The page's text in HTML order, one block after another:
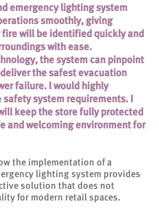
emergency lighting system
smoothly, giving
will be identified quickly and
with ease.
the system can pinpoint
the safest evacuation
failure. I would highly
system requirements. I
keep the store fully protected
and welcoming environment for
the implementation of a
lighting system provides
solution that does not
for modern retail spaces.